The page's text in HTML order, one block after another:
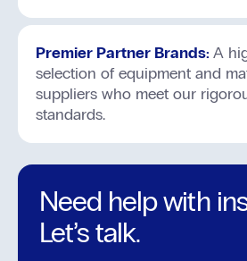
Premier Partner Brands: A
selection of equipment and
suppliers who meet our
standards.
Need help with
Let’s talk.